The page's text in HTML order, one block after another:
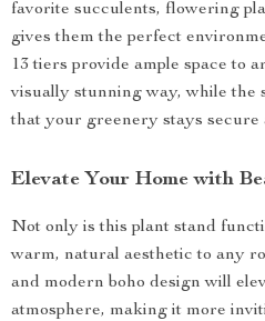
favorite succulents, flowering
gives them the perfect
13 tiers provide ample space to
visually stunning way, while the
that your greenery stays secure
Elevate Your Home with
Not only is this plant stand
warm, natural aesthetic to any
and modern boho design will
atmosphere, making it more